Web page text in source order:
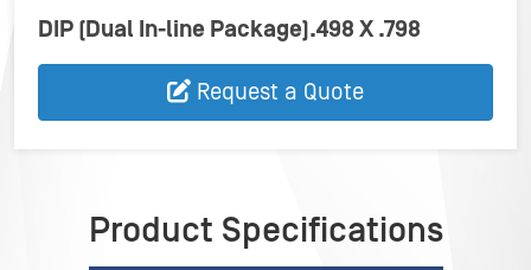
DIP (Dual In-line Package).498 X .798
Request a Quote
Product Specifications